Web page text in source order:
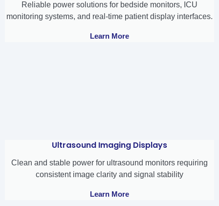
Reliable power solutions for bedside monitors, ICU
monitoring systems, and real-time patient display interfaces.
Learn More
Ultrasound Imaging Displays
Clean and stable power for ultrasound monitors requiring
consistent image clarity and signal stability
Learn More